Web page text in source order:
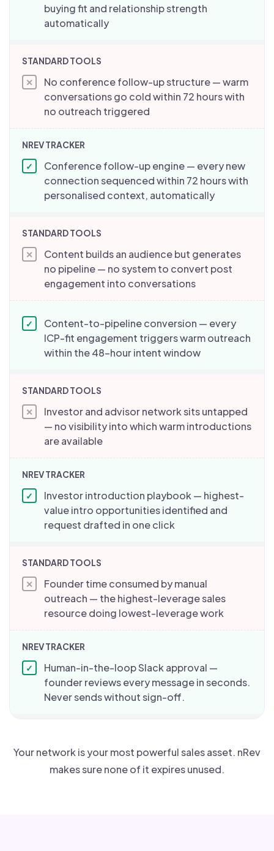
buying fit and relationship strength
automatically
✕
No conference follow-up structure — warm
conversations go cold within 72 hours with
no outreach triggered
✓
Conference follow-up engine — every new
connection sequenced within 72 hours with
personalised context, automatically
✕
Content builds an audience but generates
no pipeline — no system to convert post
engagement into conversations
✓
Content-to-pipeline conversion — every
ICP-fit engagement triggers warm outreach
within the 48-hour intent window
✕
Investor and advisor network sits untapped
— no visibility into which warm introductions
are available
✓
Investor introduction playbook — highest-
value intro opportunities identified and
request drafted in one click
✕
Founder time consumed by manual
outreach — the highest-leverage sales
resource doing lowest-leverage work
✓
Human-in-the-loop Slack approval —
founder reviews every message in seconds.
Never sends without sign-off.
Your network is your most powerful sales asset. nRev
makes sure none of it expires unused.